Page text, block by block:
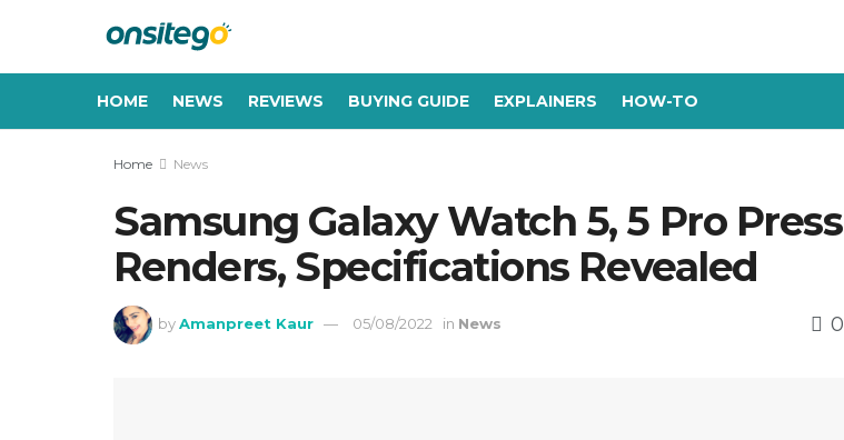
HOME NEWS REVIEWS BUYING GUIDE EXPLAINERS HOW-TO
Home News
Samsung Galaxy Watch 5, 5 Pro Press
Renders, Specifications Revealed
by Amanpreet Kaur 05/08/2022 in News 0